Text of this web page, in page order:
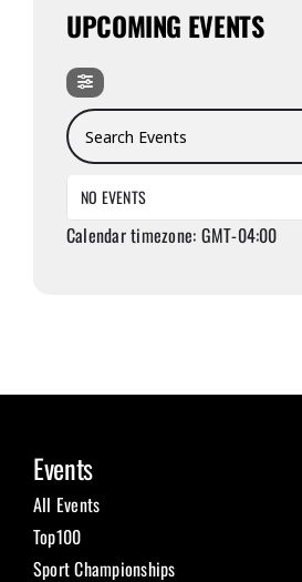
UPCOMING EVENTS
Search Events
NO EVENTS
Calendar timezone: GMT-04:00
Events
All Events
Top100
Sport Championships